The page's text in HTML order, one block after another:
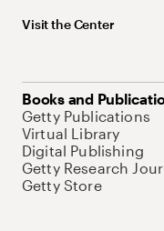
Visit the Center
Books and
Getty Publications
Virtual Library
Digital Publishing
Getty Research
Getty Store